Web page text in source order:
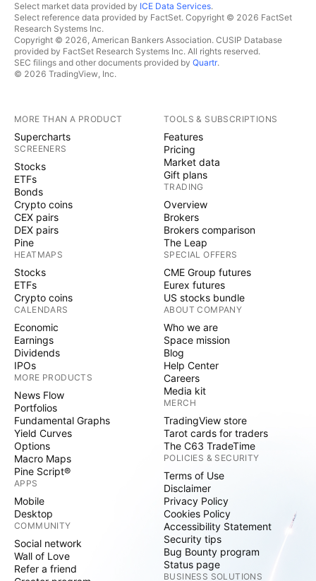
Select market data provided by ICE Data Services.
Select reference data provided by FactSet. Copyright © 2026 FactSet
Research Systems Inc.
Copyright © 2026, American Bankers Association. CUSIP Database
provided by FactSet Research Systems Inc. All rights reserved.
SEC filings and other documents provided by Quartr.
© 2026 TradingView, Inc.
MORE THAN A PRODUCT
Supercharts
SCREENERS
Stocks
ETFs
Bonds
Crypto coins
CEX pairs
DEX pairs
Pine
HEATMAPS
Stocks
ETFs
Crypto coins
CALENDARS
Economic
Earnings
Dividends
IPOs
MORE PRODUCTS
News Flow
Portfolios
Fundamental Graphs
Yield Curves
Options
Macro Maps
Pine Script®
APPS
Mobile
Desktop
COMMUNITY
Social network
Wall of Love
Refer a friend
TOOLS & SUBSCRIPTIONS
Features
Pricing
Market data
Gift plans
TRADING
Overview
Brokers
Brokers comparison
The Leap
SPECIAL OFFERS
CME Group futures
Eurex futures
US stocks bundle
ABOUT COMPANY
Who we are
Space mission
Blog
Help Center
Careers
Media kit
MERCH
TradingView store
Tarot cards for traders
The C63 TradeTime
POLICIES & SECURITY
Terms of Use
Disclaimer
Privacy Policy
Cookies Policy
Accessibility Statement
Security tips
Bug Bounty program
Status page
BUSINESS SOLUTIONS